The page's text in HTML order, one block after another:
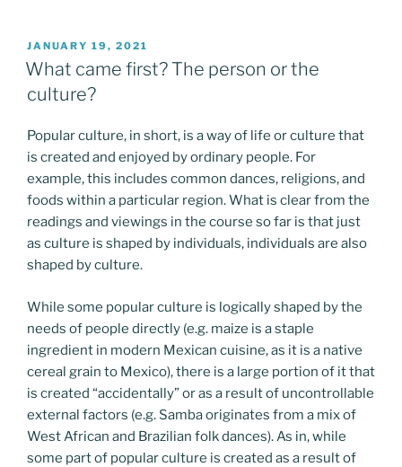
POSTED
ON
JANUARY 19, 2021
What came first? The person or the
culture?
Popular culture, in short, is a way of life or culture that
is created and enjoyed by ordinary people. For
example, this includes common dances, religions, and
foods within a particular region. What is clear from the
readings and viewings in the course so far is that just
as culture is shaped by individuals, individuals are also
shaped by culture.
While some popular culture is logically shaped by the
needs of people directly (e.g. maize is a staple
ingredient in modern Mexican cuisine, as it is a native
cereal grain to Mexico), there is a large portion of it that
is created “accidentally” or as a result of uncontrollable
external factors (e.g. Samba originates from a mix of
West African and Brazilian folk dances). As in, while
some part of popular culture is created as a result of